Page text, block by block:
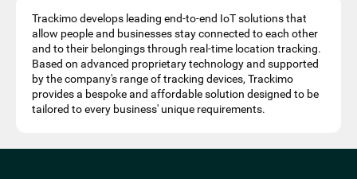
Trackimo develops leading end-to-end IoT solutions that
allow people and businesses stay connected to each other
and to their belongings through real-time location tracking.
Based on advanced proprietary technology and supported
by the company's range of tracking devices, Trackimo
provides a bespoke and affordable solution designed to be
tailored to every business' unique requirements.